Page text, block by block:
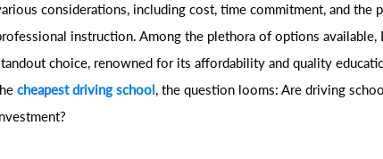
considerations, including cost, time commitment, and the
instruction. Among the plethora of options available,
choice, renowned for its affordability and quality
cheapest driving school, the question looms: Are driving